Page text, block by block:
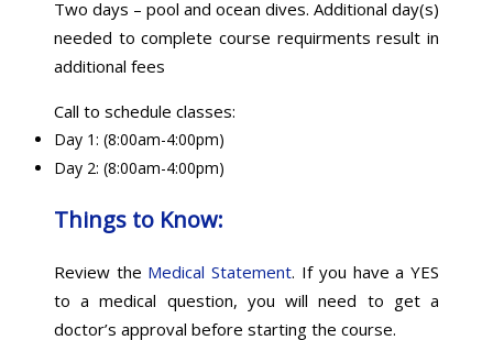
Two days – pool and ocean dives. Additional day(s)
needed to complete course requirments result in
additional fees
Call to schedule classes:
Day 1: (8:00am-4:00pm)
Day 2: (8:00am-4:00pm)
Things to Know:
Review the Medical Statement. If you have a YES
to a medical question, you will need to get a
doctor’s approval before starting the course.